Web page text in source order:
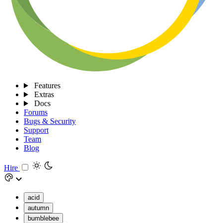
Features
Extras
Docs
Forums
Bugs & Security
Support
Team
Blog
Hire
acid
autumn
bumblebee